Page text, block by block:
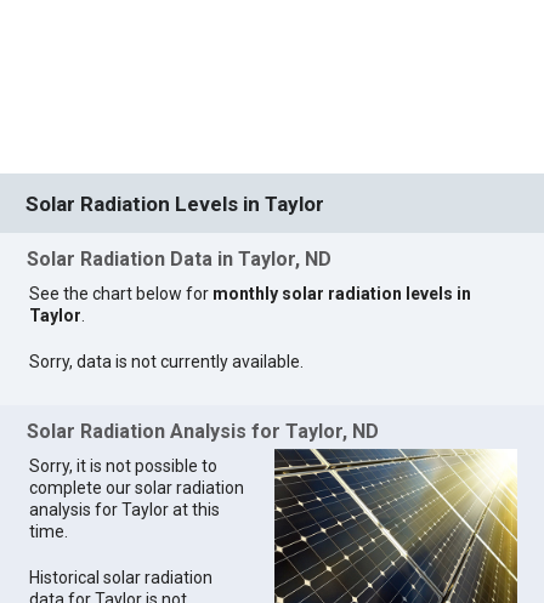
Solar Radiation Levels in Taylor
Solar Radiation Data in Taylor, ND
See the chart below for monthly solar radiation levels in
Taylor.
Sorry, data is not currently available.
Solar Radiation Analysis for Taylor, ND
Sorry, it is not possible to
complete our solar radiation
analysis for Taylor at this
time.
Historical solar radiation